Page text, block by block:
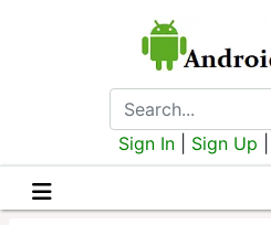
Sign In Sign Up